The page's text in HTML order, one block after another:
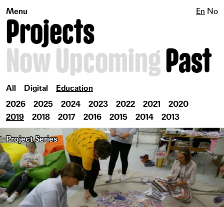
Menu En No
Projects
Now UpcomingPast
All Digital
Education
2026
2025 2024 2023 2022 2021
2020
2019
2018 2017 2016 2015 2014 2013
Project Series